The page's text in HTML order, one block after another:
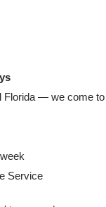
Florida — we come to
Service